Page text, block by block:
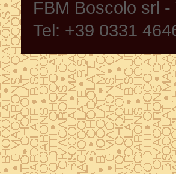
FBM Boscolo srl
Tel: +39 0331